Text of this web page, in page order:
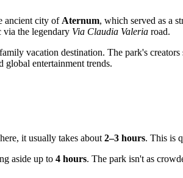
ancient city ofAternum, which served as a
via the legendary Via Claudia Valeria road.
vacation destination. The park's
global entertainment trends.
it usually takes about 2–3 hours. This is
aside up to 4 hours. The park isn't as